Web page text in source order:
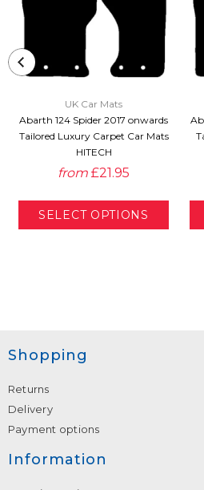
UK Car Mats
Abarth 124 Spider 2017 onwards
Tailored Luxury Carpet Car Mats
HITECH
from £21.95
Shopping
Returns
Delivery
Payment options
Information